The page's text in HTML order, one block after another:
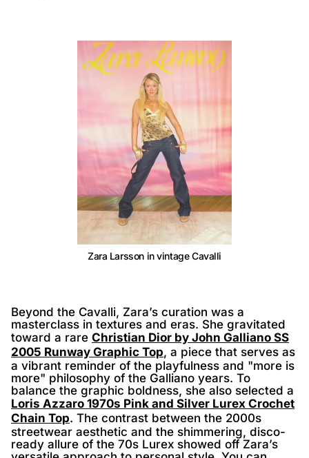
Zara Larsson in vintage Cavalli
Beyond the Cavalli, Zara’s curation was a
masterclass in textures and eras. She gravitated
toward a rare Christian Dior by John Galliano SS
2005 Runway Graphic Top, a piece that serves as
a vibrant reminder of the playfulness and "more is
more" philosophy of the Galliano years. To
balance the graphic boldness, she also selected a
Loris Azzaro 1970s Pink and Silver Lurex Crochet
Chain Top. The contrast between the 2000s
streetwear aesthetic and the shimmering, disco-
ready allure of the 70s Lurex showed off Zara’s